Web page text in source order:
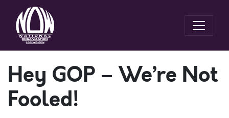
Hey GOP – We’re Not
Fooled!